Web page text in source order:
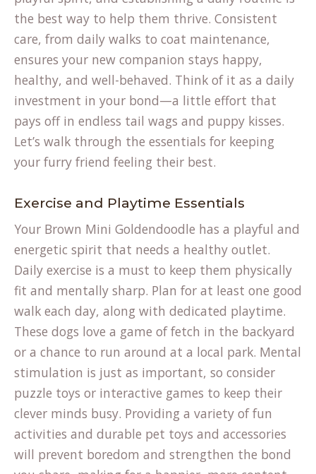
the best way to help them thrive. Consistent
care, from daily walks to coat maintenance,
ensures your new companion stays happy,
healthy, and well-behaved. Think of it as a daily
investment in your bond—a little effort that
pays off in endless tail wags and puppy kisses.
Let’s walk through the essentials for keeping
your furry friend feeling their best.
Exercise and Playtime Essentials
Your Brown Mini Goldendoodle has a playful and
energetic spirit that needs a healthy outlet.
Daily exercise is a must to keep them physically
fit and mentally sharp. Plan for at least one good
walk each day, along with dedicated playtime.
These dogs love a game of fetch in the backyard
or a chance to run around at a local park. Mental
stimulation is just as important, so consider
puzzle toys or interactive games to keep their
clever minds busy. Providing a variety of fun
activities and durable pet toys and accessories
will prevent boredom and strengthen the bond